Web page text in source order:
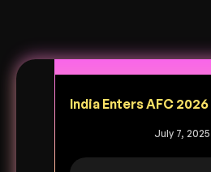
India Enters AFC
July 7, 2025